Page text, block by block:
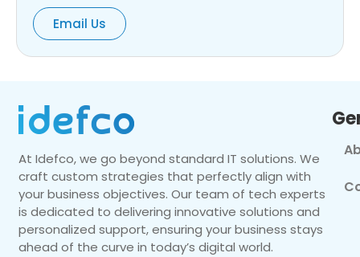
Email Us
At Idefco, we go beyond standard IT solutions. We
craft custom strategies that perfectly align with
your business objectives. Our team of tech experts
is dedicated to delivering innovative solutions and
personalized support, ensuring your business stays
ahead of the curve in today’s digital world.